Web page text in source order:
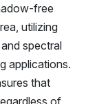
free
utilizing
spectral
applications.
that
of